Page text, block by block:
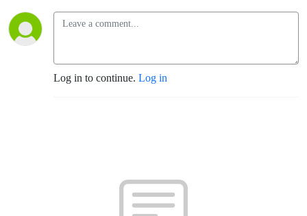
Log in to continue. Log in